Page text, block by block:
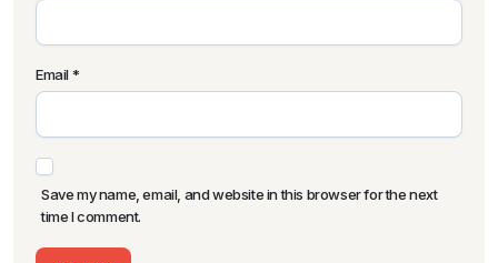
Email*
Save my name, email, and website in this browser for the next
time I comment.